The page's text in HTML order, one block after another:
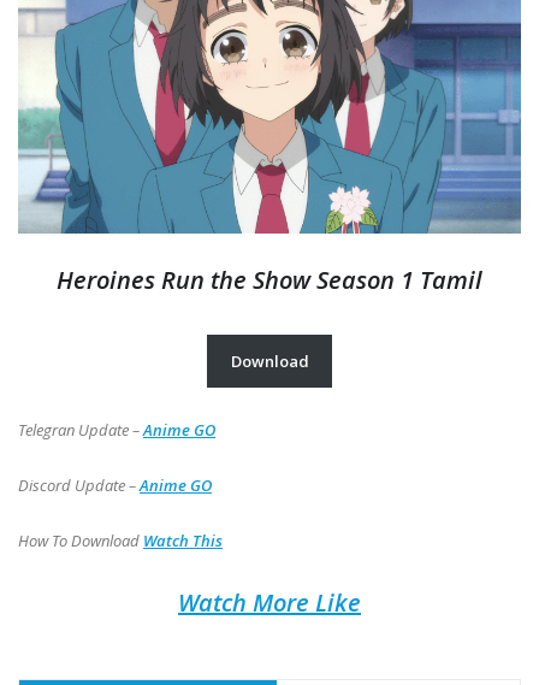
Heroines Run the Show Season 1 Tamil
Download
Telegran Update –Anime GO
Discord Update –Anime GO
How To Download Watch This
Watch More Like